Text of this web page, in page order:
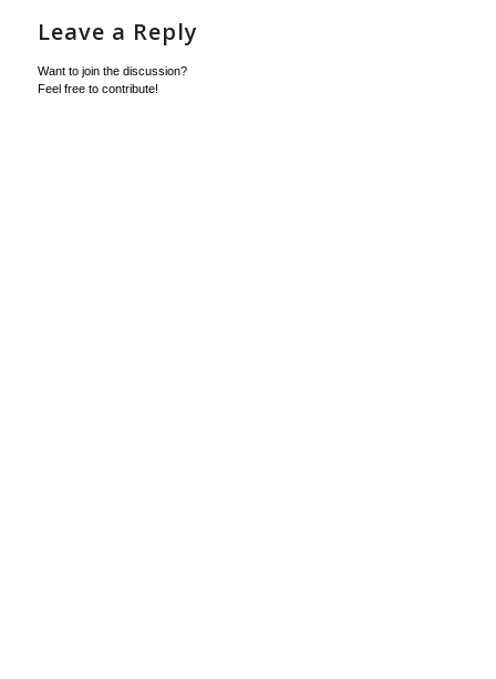
Leave a Reply
Want to join the discussion?
Feel free to contribute!